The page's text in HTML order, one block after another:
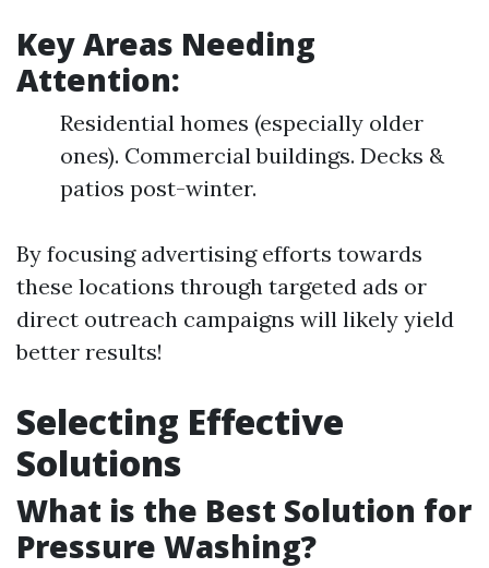
Key Areas Needing
Attention:
Residential homes (especially older
ones). Commercial buildings. Decks &
patios post-winter.
By focusing advertising efforts towards
these locations through targeted ads or
direct outreach campaigns will likely yield
better results!
Selecting Effective
Solutions
What is the Best Solution for
Pressure Washing?